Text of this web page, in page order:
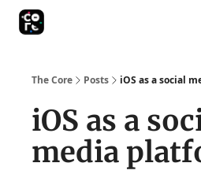
The Core Posts iOS as a social
iOS as a
media